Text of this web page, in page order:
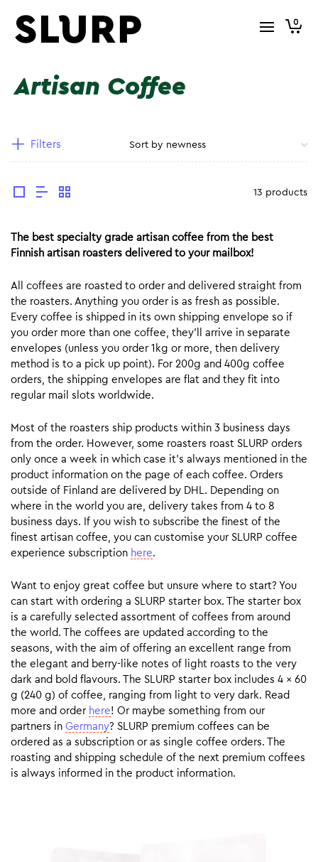
0
Artisan Coffee
Filters
13 products
The best specialty grade artisan coffee from the best
Finnish artisan roasters delivered to your mailbox!
All coffees are roasted to order and delivered straight from
the roasters. Anything you order is as fresh as possible.
Every coffee is shipped in its own shipping envelope so if
you order more than one coffee, they’ll arrive in separate
envelopes (unless you order 1kg or more, then delivery
method is to a pick up point). For 200g and 400g coffee
orders, the shipping envelopes are flat and they fit into
regular mail slots worldwide.
Most of the roasters ship products within 3 business days
from the order. However, some roasters roast SLURP orders
only once a week in which case it’s always mentioned in the
product information on the page of each coffee. Orders
outside of Finland are delivered by DHL. Depending on
where in the world you are, delivery takes from 4 to 8
business days. If you wish to subscribe the finest of the
finest artisan coffee, you can customise your SLURP coffee
experience subscription here.
Want to enjoy great coffee but unsure where to start? You
can start with ordering a SLURP starter box. The starter box
is a carefully selected assortment of coffees from around
the world. The coffees are updated according to the
seasons, with the aim of offering an excellent range from
the elegant and berry-like notes of light roasts to the very
dark and bold flavours. The SLURP starter box includes 4 x 60
g (240 g) of coffee, ranging from light to very dark. Read
more and order here! Or maybe something from our
partners in Germany? SLURP premium coffees can be
ordered as a subscription or as single coffee orders. The
roasting and shipping schedule of the next premium coffees
is always informed in the product information.